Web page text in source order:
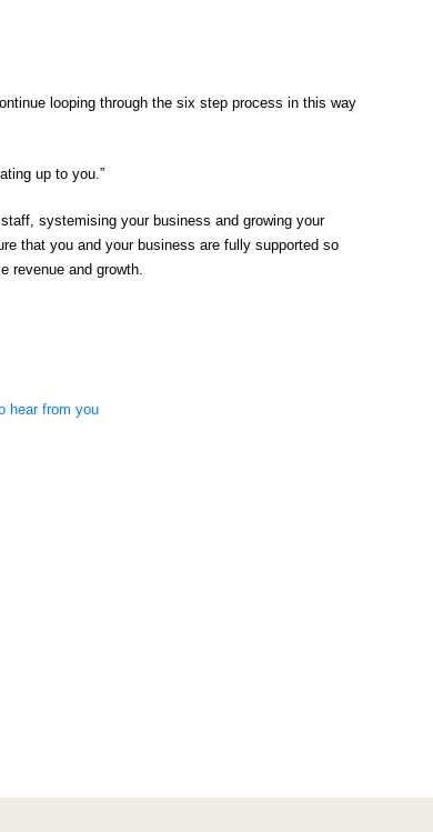
looping through the six step process in this way
up to you.”
systemising your business and growing your
that you and your business are fully supported so
revenue and growth.
hear from you